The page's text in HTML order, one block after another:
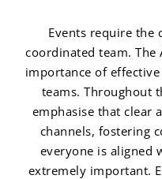
Events require the
coordinated team. The
importance of
teams. Throughout
emphasise that clear
channels, fostering
everyone is aligned
extremely important.